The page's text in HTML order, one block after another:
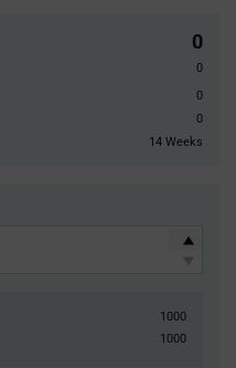
0
0
0
0
14 Weeks
1000
1000